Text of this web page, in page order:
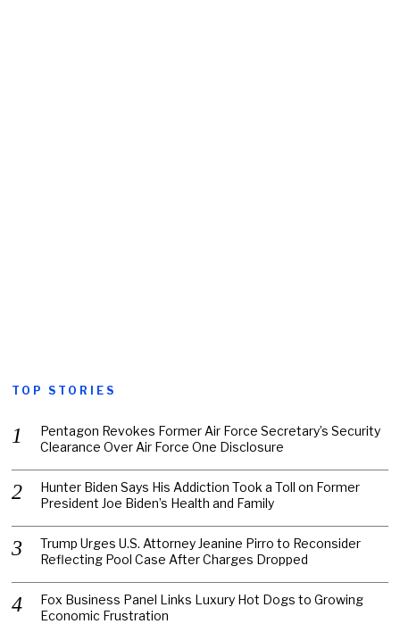
TOP STORIES
Pentagon Revokes Former Air Force Secretary’s Security
Clearance Over Air Force One Disclosure
Hunter Biden Says His Addiction Took a Toll on Former
President Joe Biden’s Health and Family
Trump Urges U.S. Attorney Jeanine Pirro to Reconsider
Reflecting Pool Case After Charges Dropped
Fox Business Panel Links Luxury Hot Dogs to Growing
Economic Frustration